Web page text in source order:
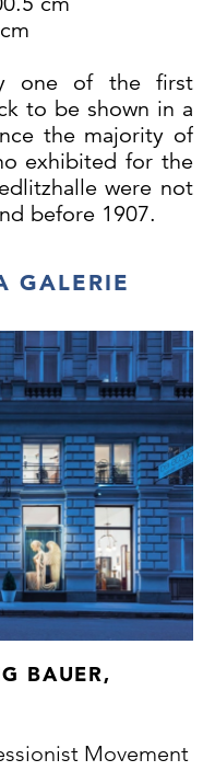
one of the first
to be shown in a
the majority of
exhibited for the
were not
before 1907.
GALERIE
BAUER,
Movement